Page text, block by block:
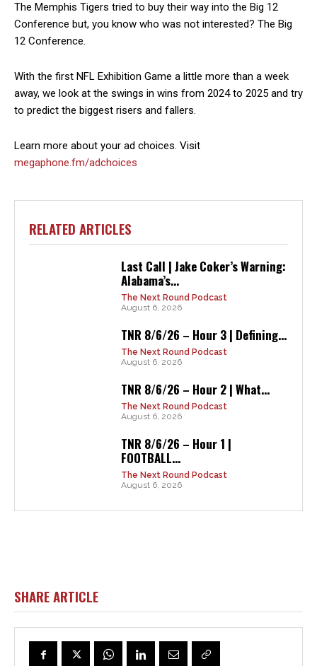
The Memphis Tigers tried to buy their way into the Big 12
Conference but, you know who was not interested? The Big
12 Conference.
With the first NFL Exhibition Game a little more than a week
away, we look at the swings in wins from 2024 to 2025 and try
to predict the biggest risers and fallers.
Learn more about your ad choices. Visit
megaphone.fm/adchoices
RELATED ARTICLES
Last Call | Jake Coker’s Warning:
Alabama’s...
The Next Round Podcast
August 6, 2026
TNR 8/6/26 – Hour 3 | Defining...
The Next Round Podcast
August 6, 2026
TNR 8/6/26 – Hour 2 | What...
The Next Round Podcast
August 6, 2026
TNR 8/6/26 – Hour 1 |
FOOTBALL...
The Next Round Podcast
August 6, 2026
SHARE ARTICLE